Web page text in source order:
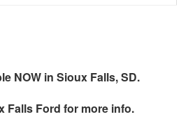
NOW in Sioux Falls, SD.
Falls Ford for more info.